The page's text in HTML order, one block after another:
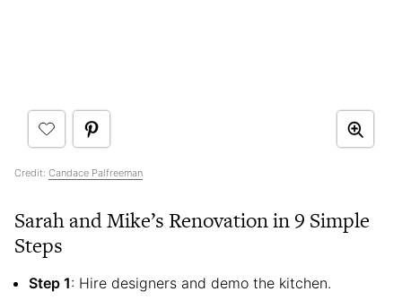
Credit: Candace Palfreeman
Sarah and Mike’s Renovation in 9 Simple
Steps
Step 1: Hire designers and demo the kitchen.